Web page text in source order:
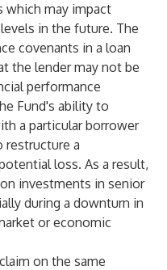
which may impact
in the future. The
covenants in a loan
the lender may not be
performance
Fund's ability to
a particular borrower
restructure a
loss. As a result,
investments in senior
during a downturn in
or economic
on the same